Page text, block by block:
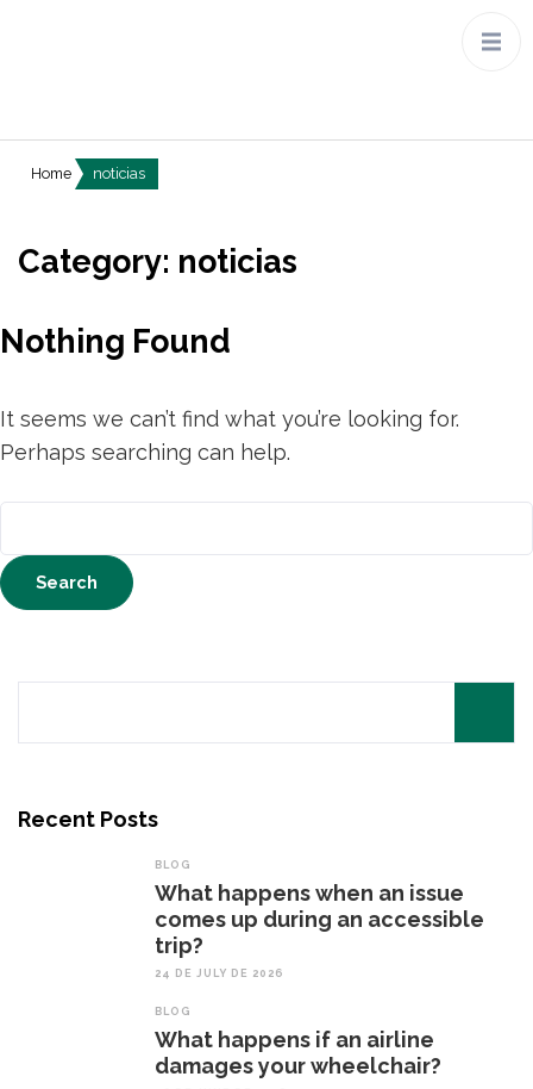
Home noticias
Category: noticias
Nothing Found
It seems we can’t find what you’re looking for.
Perhaps searching can help.
for:
Recent Posts
BLOG
What happens when an issue
comes up during an accessible
trip?
24 DE JULY DE 2026
BLOG
What happens if an airline
damages your wheelchair?